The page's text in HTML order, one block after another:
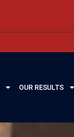
OUR RESULTS